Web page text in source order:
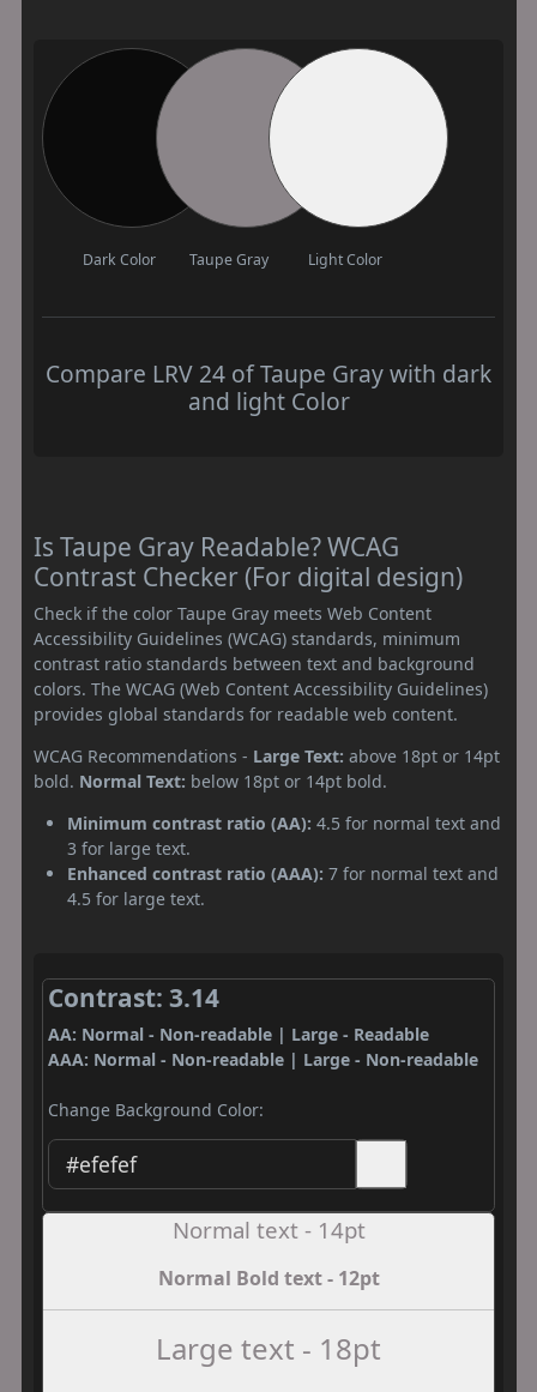
Dark Color Taupe Gray Light Color
Compare LRV 24 of Taupe Gray with dark
and light Color
Is Taupe Gray Readable? WCAG
Contrast Checker (For digital design)
Check if the color Taupe Gray meets Web Content
Accessibility Guidelines (WCAG) standards, minimum
contrast ratio standards between text and background
colors. The WCAG (Web Content Accessibility Guidelines)
provides global standards for readable web content.
WCAG Recommendations - Large Text: above 18pt or 14pt
bold. Normal Text: below 18pt or 14pt bold.
Minimum contrast ratio (AA): 4.5 for normal text and
3 for large text.
Enhanced contrast ratio (AAA): 7 for normal text and
4.5 for large text.
Contrast: 3.14
AA: Normal - Non-readable | Large - Readable
AAA: Normal - Non-readable | Large - Non-readable
Change Background Color:
Normal text - 14pt
Normal Bold text - 12pt
Large text - 18pt